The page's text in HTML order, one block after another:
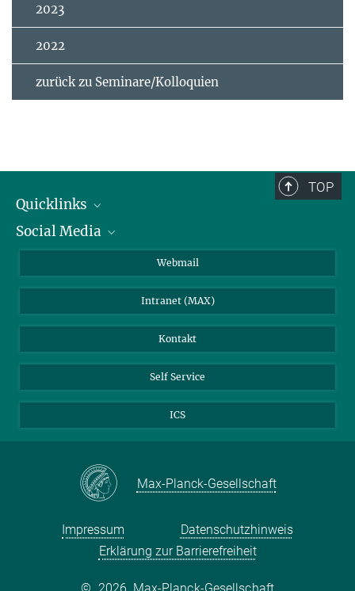
2023
2022
zurück zu Seminare/Kolloquien
TOP
Quicklinks
IMPRS Graduiertenschule
Social Media
Webmail
Intranet (MAX)
Kontakt
Self Service
ICS
Max-Planck-Gesellschaft
Impressum
Datenschutzhinweis
Erklärung zur Barrierefreiheit